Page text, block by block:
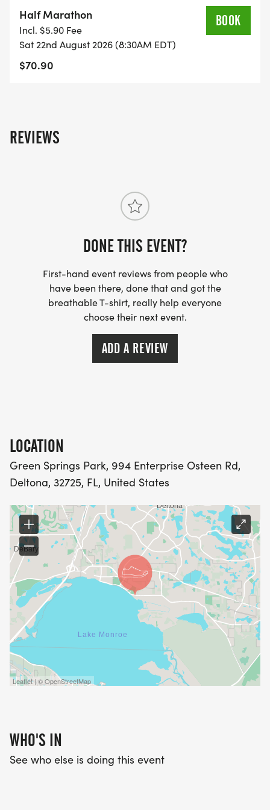
on the US Road Running race page.
[https://usroadrunning.com/Races/FL/Deltona/
Ninja-5K-10K-13-1M-at-Deltona-FL-34/]
Half Marathon
Incl. $5.90 Fee
Sat 22nd August 2026 (8:30AM EDT)
$70.90
BOOK
REVIEWS
DONE THIS EVENT?
First-hand event reviews from people who
have been there, done that and got the
breathable T-shirt, really help everyone
choose their next event.
ADD A REVIEW
LOCATION
Green Springs Park, 994 Enterprise Osteen Rd,
Deltona, 32725, FL, United States
Leaflet | © OpenStreetMap
WHO'S IN
See who else is doing this event